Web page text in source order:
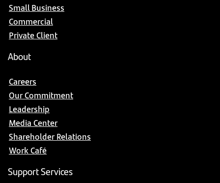
Small Business
Commercial
Private Client
About
Careers
Our Commitment
Leadership
Media Center
Shareholder Relations
Work Café
Support Services